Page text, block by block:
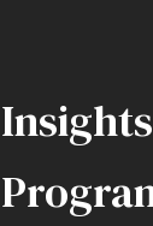
Insights